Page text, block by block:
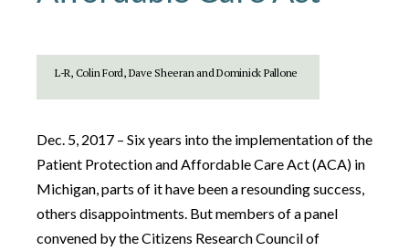
L-R, Colin Ford, Dave Sheeran and Dominick Pallone
Dec. 5, 2017 – Six years into the implementation of the
Patient Protection and Affordable Care Act (ACA) in
Michigan, parts of it have been a resounding success,
others disappointments. But members of a panel
convened by the Citizens Research Council of